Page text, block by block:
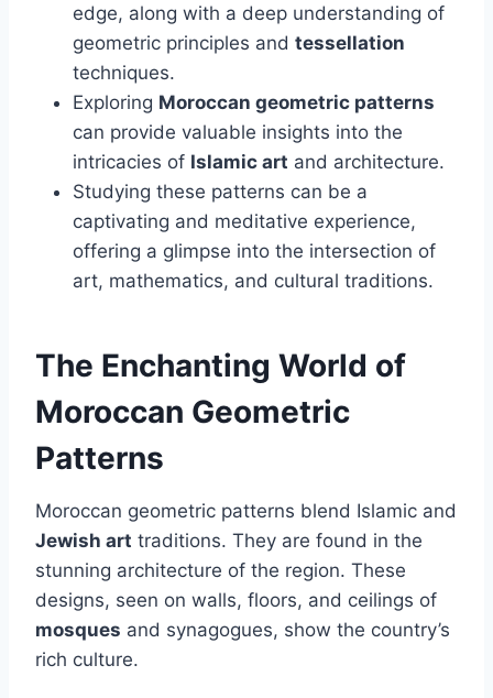
edge, along with a deep understanding of
geometric principles and tessellation
techniques.
Exploring Moroccan geometric patterns
can provide valuable insights into the
intricacies of Islamic art and architecture.
Studying these patterns can be a
captivating and meditative experience,
offering a glimpse into the intersection of
art, mathematics, and cultural traditions.
The Enchanting World of
Moroccan Geometric
Patterns
Moroccan geometric patterns blend Islamic and
Jewish art traditions. They are found in the
stunning architecture of the region. These
designs, seen on walls, floors, and ceilings of
mosques and synagogues, show the country’s
rich culture.